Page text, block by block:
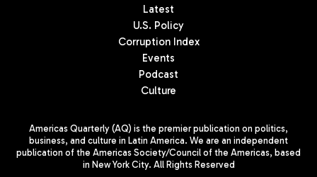
Latest
U.S. Policy
Corruption Index
Events
Podcast
Culture
Americas Quarterly (AQ) is the premier publication on politics,
business, and culture in Latin America. We are an independent
publication of the Americas Society/Council of the Americas, based
in New York City. All Rights Reserved